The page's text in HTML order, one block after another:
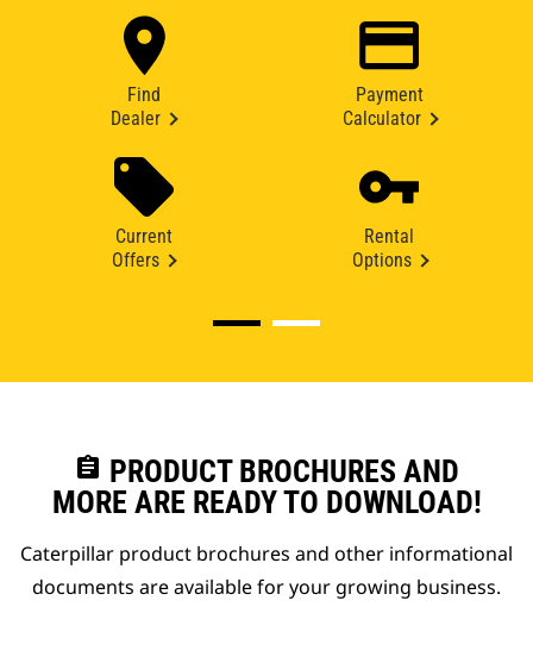
Find
Dealer
Payment
Calculator
Current
Offers
Rental
Options
assignment PRODUCT BROCHURES AND
MORE ARE READY TO DOWNLOAD!
Caterpillar product brochures and other informational
documents are available for your growing business.